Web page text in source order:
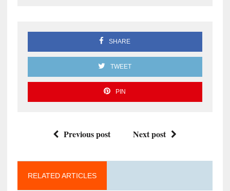
SHARE
TWEET
PIN
Previous post Next post
RELATED ARTICLES